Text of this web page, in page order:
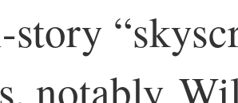
notably